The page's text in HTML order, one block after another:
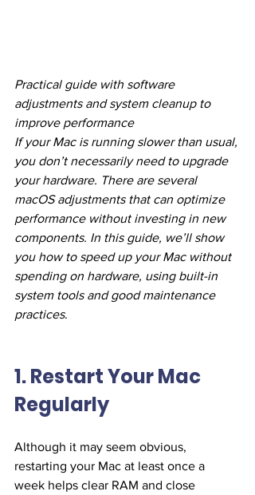
Practical guide with software
adjustments and system cleanup to
improve performance
If your Mac is running slower than usual,
you don’t necessarily need to upgrade
your hardware. There are several
macOS adjustments that can optimize
performance without investing in new
components. In this guide, we’ll show
you how to speed up your Mac without
spending on hardware, using built-in
system tools and good maintenance
practices.
1. Restart Your Mac
Regularly
Although it may seem obvious,
restarting your Mac at least once a
week helps clear RAM and close